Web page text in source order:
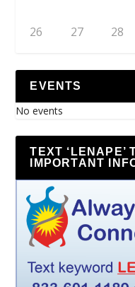
26 27 28
EVENTS
No events
TEXT ‘LENAPE’
IMPORTANT